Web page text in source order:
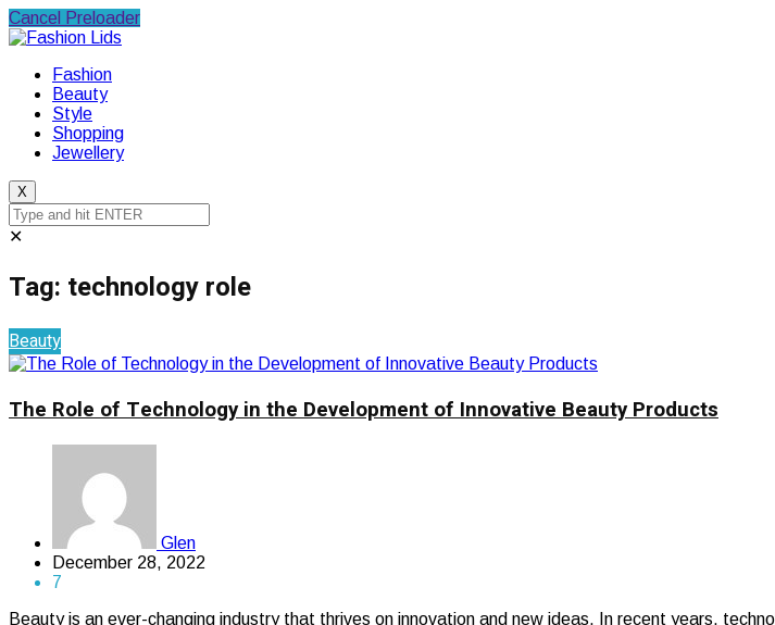
Cancel Preloader
Fashion
Beauty
Style
Shopping
Jewellery
X
✕
Tag: technology role
Beauty
The Role of Technology in the Development of Innovative Beauty Products
Glen
December 28, 2022
7
Beauty is an ever-changing industry that thrives on innovation and new ideas. In recent years,